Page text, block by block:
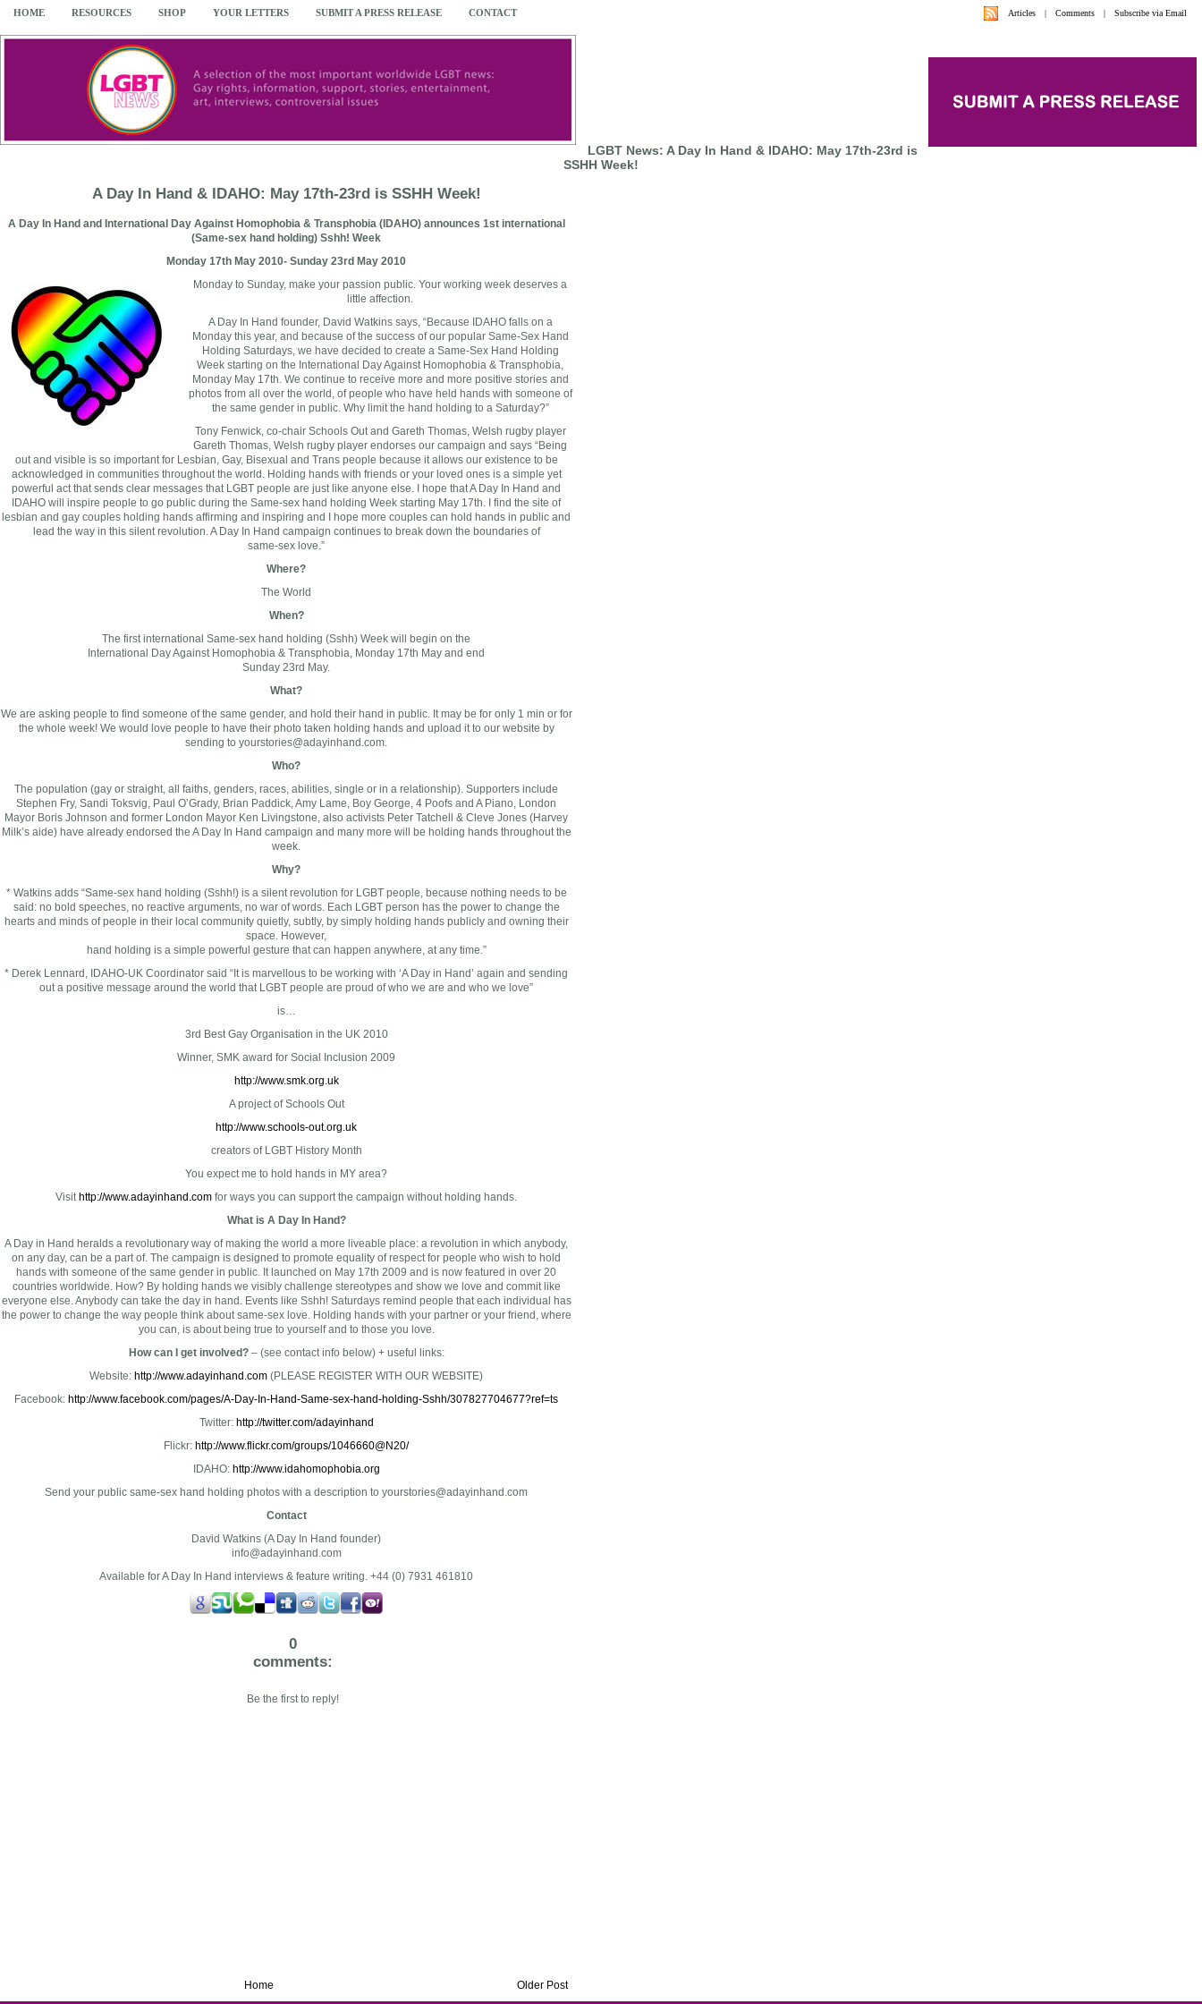
HOME RESOURCES SHOP YOUR LETTERS SUBMIT A PRESS RELEASE CONTACT Articles | Comments | Subscribe via Email
LGBT News: A Day In Hand & IDAHO: May 17th-23rd is
SSHH Week!
A Day In Hand & IDAHO: May 17th-23rd is SSHH Week!
A Day In Hand and International Day Against Homophobia & Transphobia (IDAHO) announces 1st international
(Same-sex hand holding) Sshh! Week
Monday 17th May 2010- Sunday 23rd May 2010
Monday to Sunday, make your passion public. Your working week deserves a
little affection.
A Day In Hand founder, David Watkins says, “Because IDAHO falls on a
Monday this year, and because of the success of our popular Same-Sex Hand
Holding Saturdays, we have decided to create a Same-Sex Hand Holding
Week starting on the International Day Against Homophobia & Transphobia,
Monday May 17th. We continue to receive more and more positive stories and
photos from all over the world, of people who have held hands with someone of
the same gender in public. Why limit the hand holding to a Saturday?”
Tony Fenwick, co-chair Schools Out and Gareth Thomas, Welsh rugby player
Gareth Thomas, Welsh rugby player endorses our campaign and says “Being
out and visible is so important for Lesbian, Gay, Bisexual and Trans people because it allows our existence to be
acknowledged in communities throughout the world. Holding hands with friends or your loved ones is a simple yet
powerful act that sends clear messages that LGBT people are just like anyone else. I hope that A Day In Hand and
IDAHO will inspire people to go public during the Same-sex hand holding Week starting May 17th. I find the site of
lesbian and gay couples holding hands affirming and inspiring and I hope more couples can hold hands in public and
lead the way in this silent revolution. A Day In Hand campaign continues to break down the boundaries of
same-sex love.”
Where?
The World
When?
The first international Same-sex hand holding (Sshh) Week will begin on the
International Day Against Homophobia & Transphobia, Monday 17th May and end
Sunday 23rd May.
What?
We are asking people to find someone of the same gender, and hold their hand in public. It may be for only 1 min or for
the whole week! We would love people to have their photo taken holding hands and upload it to our website by
sending to yourstories@adayinhand.com.
Who?
The population (gay or straight, all faiths, genders, races, abilities, single or in a relationship). Supporters include
Stephen Fry, Sandi Toksvig, Paul O’Grady, Brian Paddick, Amy Lame, Boy George, 4 Poofs and A Piano, London
Mayor Boris Johnson and former London Mayor Ken Livingstone, also activists Peter Tatchell & Cleve Jones (Harvey
Milk’s aide) have already endorsed the A Day In Hand campaign and many more will be holding hands throughout the
week.
Why?
* Watkins adds “Same-sex hand holding (Sshh!) is a silent revolution for LGBT people, because nothing needs to be
said: no bold speeches, no reactive arguments, no war of words. Each LGBT person has the power to change the
hearts and minds of people in their local community quietly, subtly, by simply holding hands publicly and owning their
space. However,
hand holding is a simple powerful gesture that can happen anywhere, at any time.”
* Derek Lennard, IDAHO-UK Coordinator said “It is marvellous to be working with ‘A Day in Hand’ again and sending
out a positive message around the world that LGBT people are proud of who we are and who we love”
is…
3rd Best Gay Organisation in the UK 2010
Winner, SMK award for Social Inclusion 2009
http://www.smk.org.uk
A project of Schools Out
http://www.schools-out.org.uk
creators of LGBT History Month
You expect me to hold hands in MY area?
Visit http://www.adayinhand.com for ways you can support the campaign without holding hands.
What is A Day In Hand?
A Day in Hand heralds a revolutionary way of making the world a more liveable place: a revolution in which anybody,
on any day, can be a part of. The campaign is designed to promote equality of respect for people who wish to hold
hands with someone of the same gender in public. It launched on May 17th 2009 and is now featured in over 20
countries worldwide. How? By holding hands we visibly challenge stereotypes and show we love and commit like
everyone else. Anybody can take the day in hand. Events like Sshh! Saturdays remind people that each individual has
the power to change the way people think about same-sex love. Holding hands with your partner or your friend, where
you can, is about being true to yourself and to those you love.
How can I get involved?– (see contact info below) + useful links:
Website: http://www.adayinhand.com (PLEASE REGISTER WITH OUR WEBSITE)
Facebook: http://www.facebook.com/pages/A-Day-In-Hand-Same-sex-hand-holding-Sshh/307827704677?ref=ts
Twitter: http://twitter.com/adayinhand
Flickr: http://www.flickr.com/groups/1046660@N20/
IDAHO: http://www.idahomophobia.org
Send your public same-sex hand holding photos with a description to yourstories@adayinhand.com
Contact
David Watkins (A Day In Hand founder)
info@adayinhand.com
Available for A Day In Hand interviews & feature writing. +44 (0) 7931 461810
0
comments:
Be the first to reply!
Older Post
Home